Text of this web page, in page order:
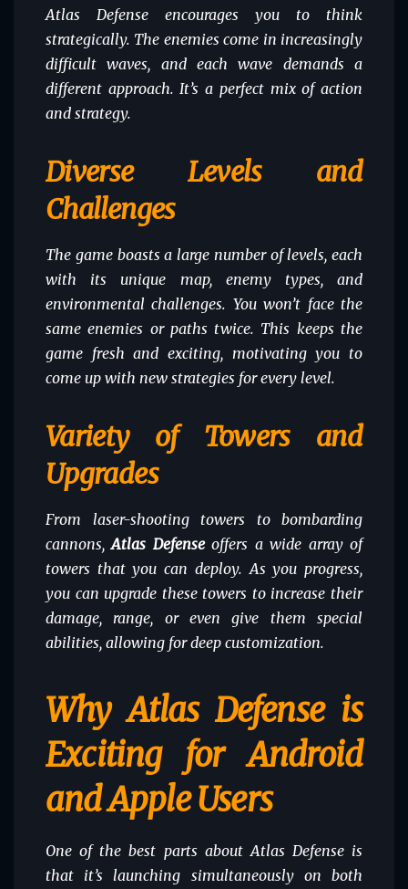
Atlas Defense encourages you to think
strategically. The enemies come in increasingly
difficult waves, and each wave demands a
different approach. It’s a perfect mix of action
and strategy.
Diverse Levels and
Challenges
The game boasts a large number of levels, each
with its unique map, enemy types, and
environmental challenges. You won’t face the
same enemies or paths twice. This keeps the
game fresh and exciting, motivating you to
come up with new strategies for every level.
Variety of Towers and
Upgrades
From laser-shooting towers to bombarding
cannons,Atlas Defenseoffers a wide array of
towers that you can deploy. As you progress,
you can upgrade these towers to increase their
damage, range, or even give them special
abilities, allowing for deep customization.
Why Atlas Defense is
Exciting for Android
and Apple Users
One of the best parts about Atlas Defense is
that it’s launching simultaneously on both